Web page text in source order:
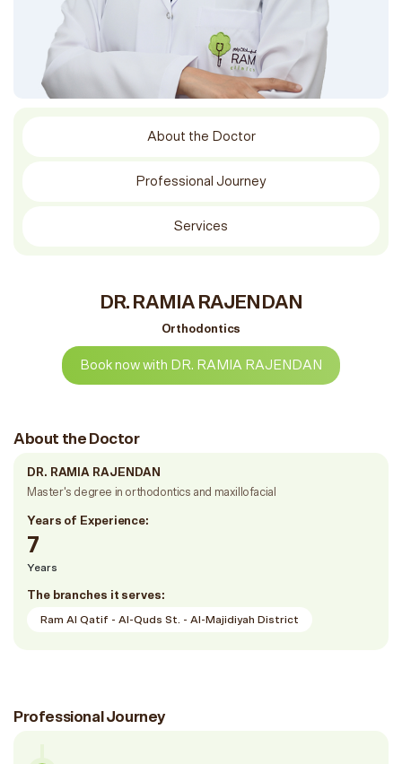
About the Doctor
Professional Journey
Services
DR. RAMIA RAJENDAN
Orthodontics
Book now with DR. RAMIA RAJENDAN
About the Doctor
DR. RAMIA RAJENDAN
Master's degree in orthodontics and maxillofacial
Years of Experience:
7
Years
The branches it serves:
Ram Al Qatif - Al-Quds St. - Al-Majidiyah District
Professional Journey